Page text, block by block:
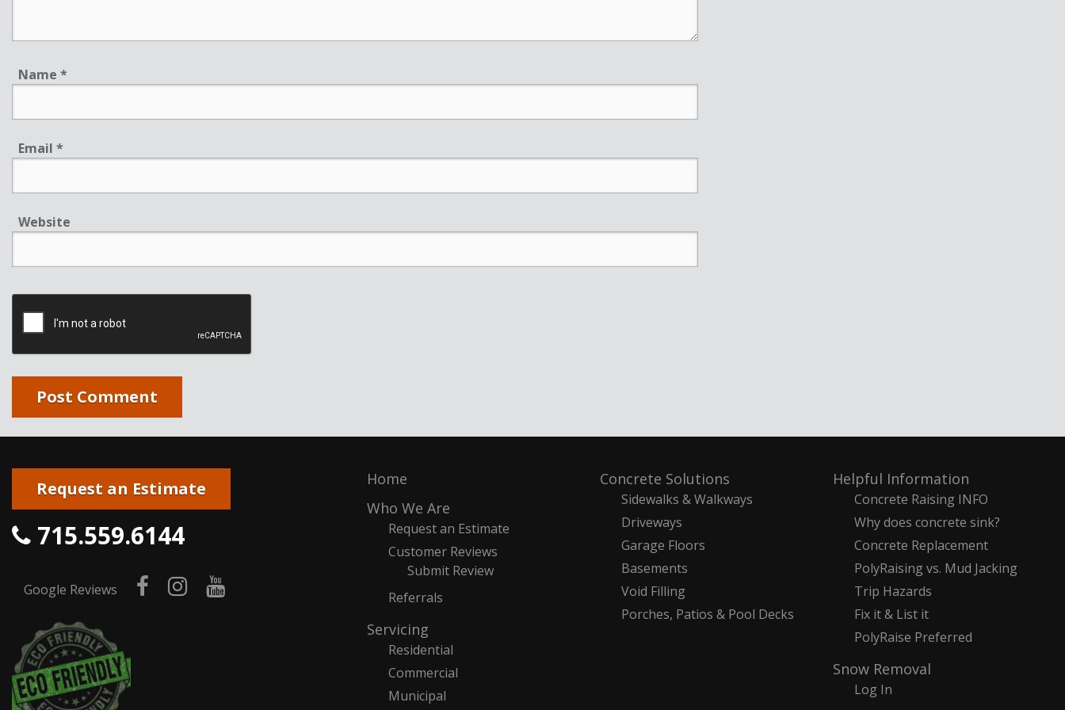
Name *
Email *
Website
Request an Estimate
715.559.6144
Google Reviews facebook
instagram
youtube
Home
Who We Are
Request an Estimate
Customer Reviews
Submit Review
Referrals
Servicing
Residential
Commercial
Municipal
Concrete Solutions
Sidewalks & Walkways
Driveways
Garage Floors
Basements
Void Filling
Porches, Patios & Pool Decks
Helpful Information
Concrete Raising INFO
Why does concrete sink?
Concrete Replacement
PolyRaising vs. Mud Jacking
Trip Hazards
Fix it & List it
PolyRaise Preferred
Snow Removal
Log In